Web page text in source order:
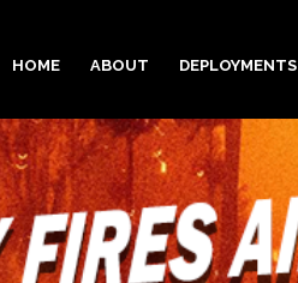
HOME ABOUT DEPLOYMENTS